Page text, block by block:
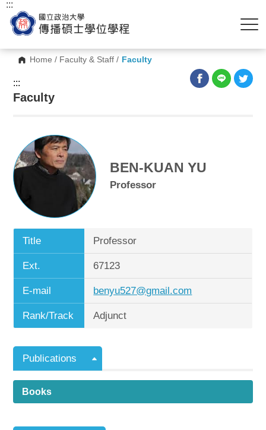
Home / Faculty & Staff / Faculty
:::
:::
Faculty
BEN-KUAN YU
Professor
Title Professor
Ext. 67123
E-mail benyu527@gmail.com
Rank/Track Adjunct
Publications
Books